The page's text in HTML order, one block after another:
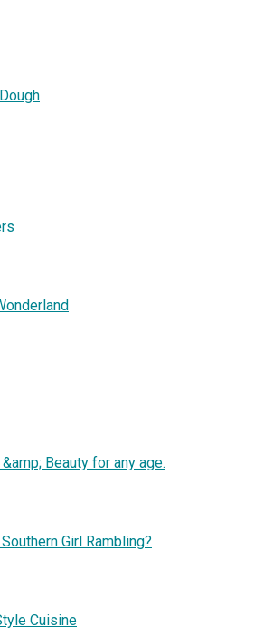
Beauty for any age.
Girl Rambling?
Cuisine